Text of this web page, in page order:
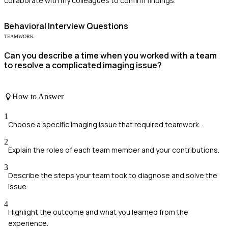
Behavioral Interview Questions
TEAMWORK
Can you describe a time when you worked with a team
to resolve a complicated imaging issue?
How to Answer
1
Choose a specific imaging issue that required teamwork.
2
Explain the roles of each team member and your contributions.
3
Describe the steps your team took to diagnose and solve the
issue.
4
Highlight the outcome and what you learned from the
experience.